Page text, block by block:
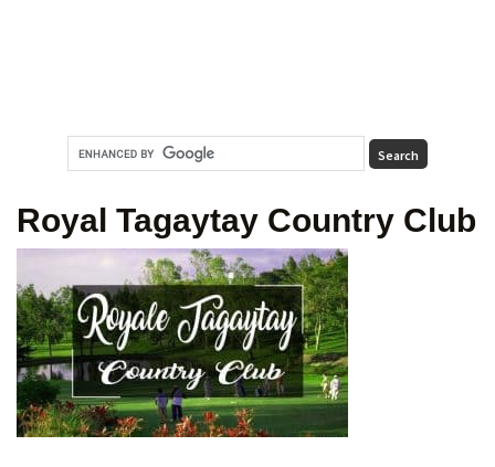
Royal Tagaytay Country Club